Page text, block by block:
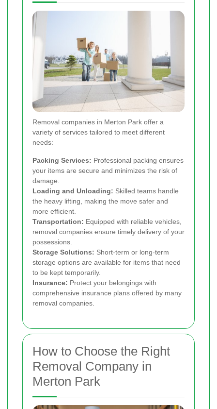
Removal companies in Merton Park offer a
variety of services tailored to meet different
needs:
Packing Services: Professional packing ensures
your items are secure and minimizes the risk of
damage.
Loading and Unloading: Skilled teams handle
the heavy lifting, making the move safer and
more efficient.
Transportation: Equipped with reliable vehicles,
removal companies ensure timely delivery of your
possessions.
Storage Solutions: Short-term or long-term
storage options are available for items that need
to be kept temporarily.
Insurance: Protect your belongings with
comprehensive insurance plans offered by many
removal companies.
How to Choose the Right
Removal Company in
Merton Park